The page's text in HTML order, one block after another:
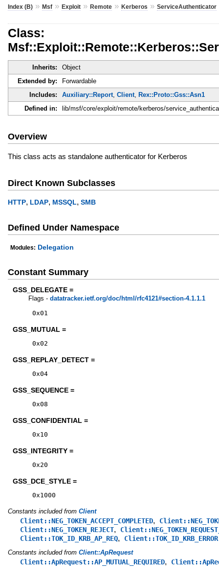
Index (B)» Msf» Exploit» Remote» Kerberos » ServiceAuthenticator
Class:
Inherits:
Object
Extended by:
Forwardable
Includes:
Auxiliary::Report, Client, Rex::Proto::Gss::Asn1
Defined in:
lib/msf/core/exploit/remote/kerberos/
Overview
This class acts as standalone authenticator for Kerberos
Direct Known Subclasses
HTTP, LDAP, MSSQL, SMB
Defined Under Namespace
Modules: Delegation
Constant Summary
GSS_DELEGATE =
Flags - datatracker.ietf.org/doc/html/rfc4121#section-4.1.1.1
0x01
GSS_MUTUAL =
0x02
GSS_REPLAY_DETECT =
0x04
GSS_SEQUENCE =
0x08
GSS_CONFIDENTIAL =
0x10
GSS_INTEGRITY =
0x20
GSS_DCE_STYLE =
0x1000
Constants included from Client
Client::NEG_TOKEN_ACCEPT_COMPLETED,
Client::NEG_TOKEN_REJECT,
Client::TOK_ID_KRB_AP_REQ, Client::TOK_ID_KRB_ERROR
Constants included from Client::ApRequest
Client::ApRequest::AP_MUTUAL_REQUIRED,